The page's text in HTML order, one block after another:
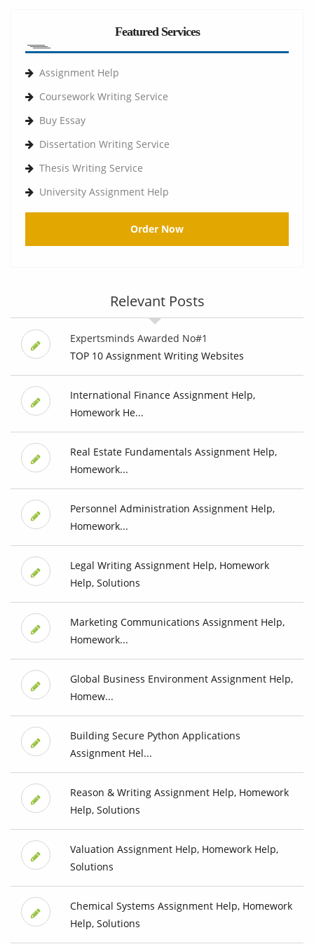
Featured Services
Assignment Help
Coursework Writing Service
Buy Essay
Dissertation Writing Service
Thesis Writing Service
University Assignment Help
Order Now
Relevant Posts
Expertsminds Awarded No#1
TOP 10 Assignment Writing Websites
International Finance Assignment Help,
Homework He...
Real Estate Fundamentals Assignment Help,
Homework...
Personnel Administration Assignment Help,
Homework...
Legal Writing Assignment Help, Homework
Help, Solutions
Marketing Communications Assignment Help,
Homework...
Global Business Environment Assignment Help,
Homew...
Building Secure Python Applications
Assignment Hel...
Reason & Writing Assignment Help, Homework
Help, Solutions
Valuation Assignment Help, Homework Help,
Solutions
Chemical Systems Assignment Help, Homework
Help, Solutions